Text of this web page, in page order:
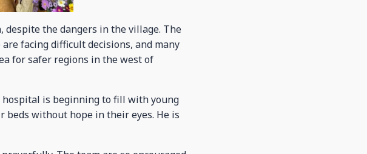
despite the dangers in the village. The
facing difficult decisions, and many
for safer regions in the west of
hospital is beginning to fill with young
beds without hope in their eyes. He is